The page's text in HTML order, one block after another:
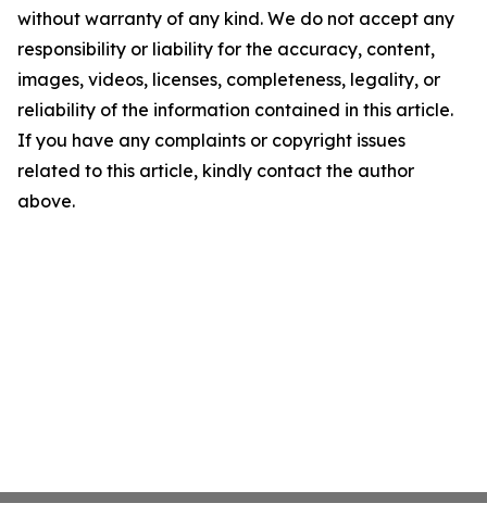
without warranty of any kind. We do not accept any
responsibility or liability for the accuracy, content,
images, videos, licenses, completeness, legality, or
reliability of the information contained in this article.
If you have any complaints or copyright issues
related to this article, kindly contact the author
above.